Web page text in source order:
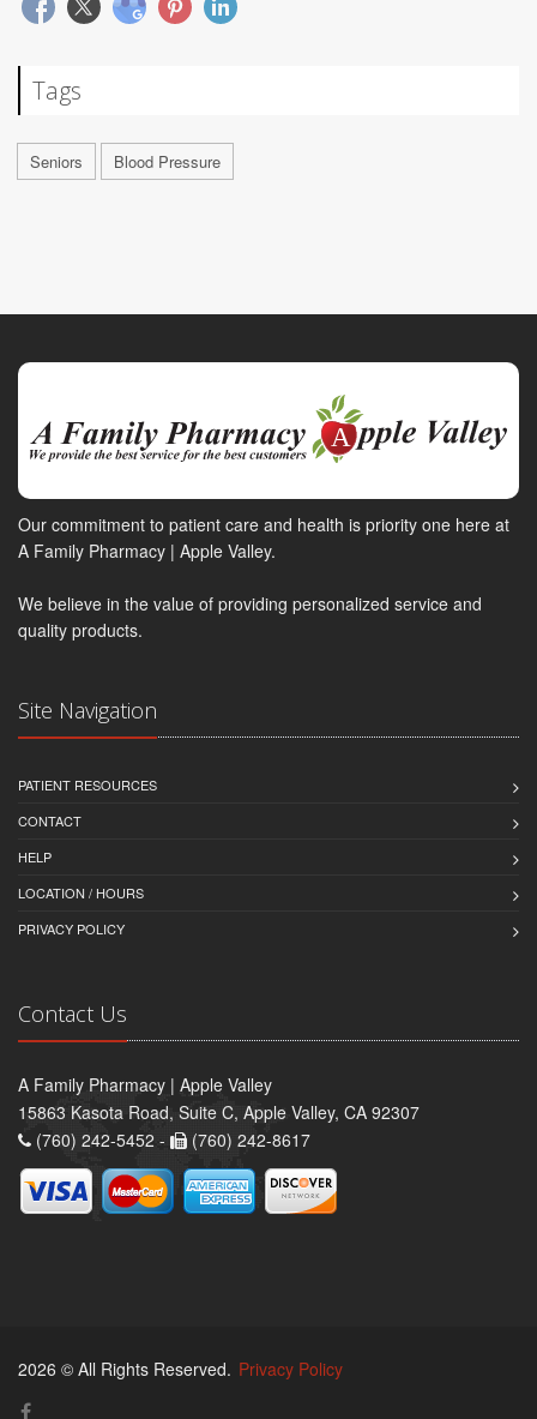
Tags
Seniors Blood Pressure
Our commitment to patient care and health is priority one here at
A Family Pharmacy | Apple Valley.
We believe in the value of providing personalized service and
quality products.
Site Navigation
PATIENT RESOURCES
CONTACT
HELP
LOCATION / HOURS
PRIVACY POLICY
Contact Us
A Family Pharmacy | Apple Valley
15863 Kasota Road, Suite C, Apple Valley, CA 92307
(760) 242-5452 -
(760) 242-8617
2026 © All Rights Reserved. Privacy Policy